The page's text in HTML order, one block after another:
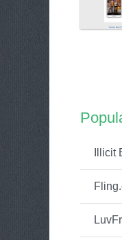
Illicit